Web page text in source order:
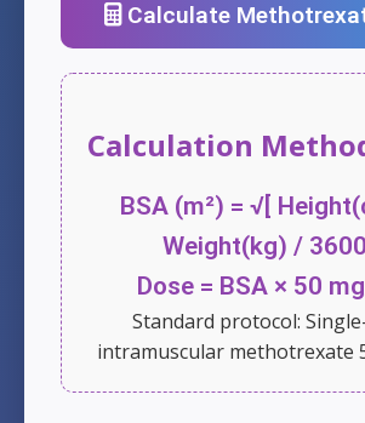
Calculate
Calculation
BSA (m²) = √[
Weight(kg) /
Dose = BSA × 50
Standard protocol:
intramuscular methotrexate